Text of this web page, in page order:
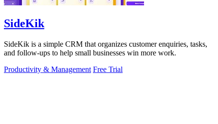
SideKik
SideKik is a simple CRM that organizes customer enquiries, tasks,
and follow-ups to help small businesses win more work.
Productivity & Management Free Trial